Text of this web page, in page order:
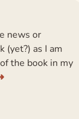
news or
(yet?) as I am
the book in my